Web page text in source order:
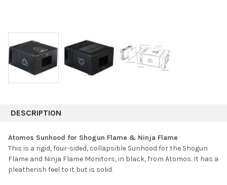
DESCRIPTION
Atomos Sunhood for Shogun Flame & Ninja Flame
This is a rigid, four-sided, collapsible Sunhood for the Shogun
Flame and Ninja Flame Monitors, in black, from Atomos. It has a
pleatherish feel to it but is solid.